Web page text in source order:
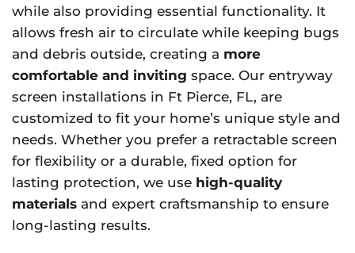
while also providing essential functionality. It
allows fresh air to circulate while keeping bugs
and debris outside, creating a more
comfortable and inviting space. Our entryway
screen installations in Ft Pierce, FL, are
customized to fit your home’s unique style and
needs. Whether you prefer a retractable screen
for flexibility or a durable, fixed option for
lasting protection, we use high-quality
materials and expert craftsmanship to ensure
long-lasting results.